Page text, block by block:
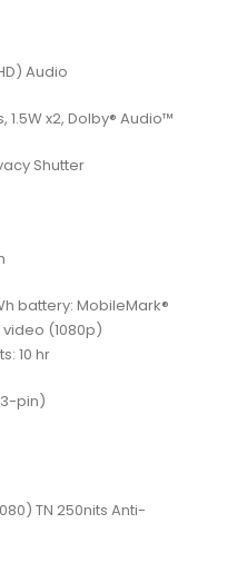
Audio
x2, Dolby® Audio™
Shutter
battery: MobileMark®
video (1080p)
10 hr
pin)
TN 250nits Anti-